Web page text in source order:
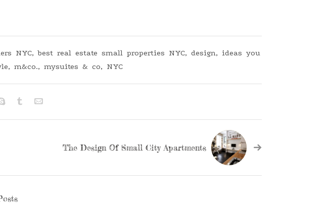
NYC,best real estate small properties NYC, design, ideas you
, m&co., mysuites & co, NYC
The Design Of Small City Apartments